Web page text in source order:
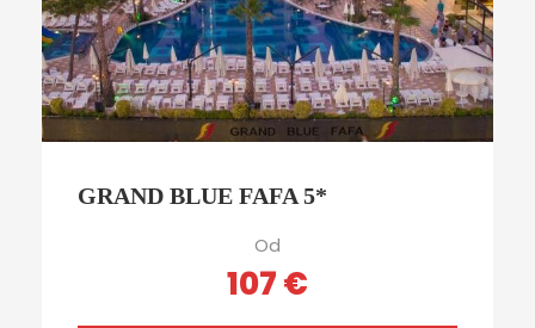
GRAND BLUE FAFA 5*
Od
107 €